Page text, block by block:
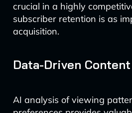
crucial in a highly
subscriber retention is as
acquisition.
Data-Driven
AI analysis of viewing